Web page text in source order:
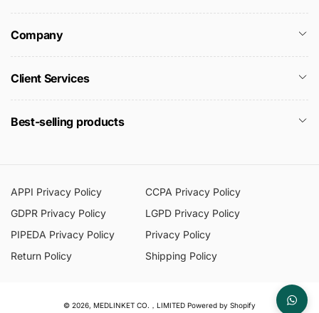
Company
Client Services
Best-selling products
APPI Privacy Policy
CCPA Privacy Policy
GDPR Privacy Policy
LGPD Privacy Policy
PIPEDA Privacy Policy
Privacy Policy
Return Policy
Shipping Policy
© 2026, MEDLINKET CO.，LIMITED Powered by Shopify